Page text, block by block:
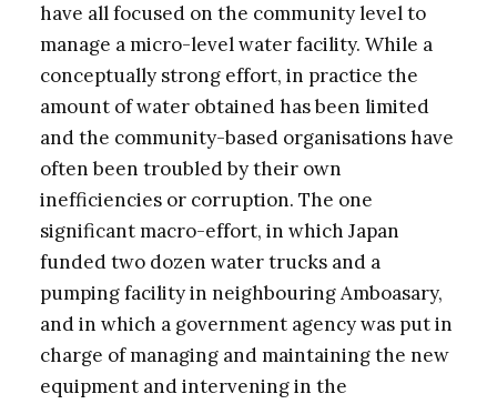
have all focused on the community level to
manage a micro-level water facility. While a
conceptually strong effort, in practice the
amount of water obtained has been limited
and the community-based organisations have
often been troubled by their own
inefficiencies or corruption. The one
significant macro-effort, in which Japan
funded two dozen water trucks and a
pumping facility in neighbouring Amboasary,
and in which a government agency was put in
charge of managing and maintaining the new
equipment and intervening in the